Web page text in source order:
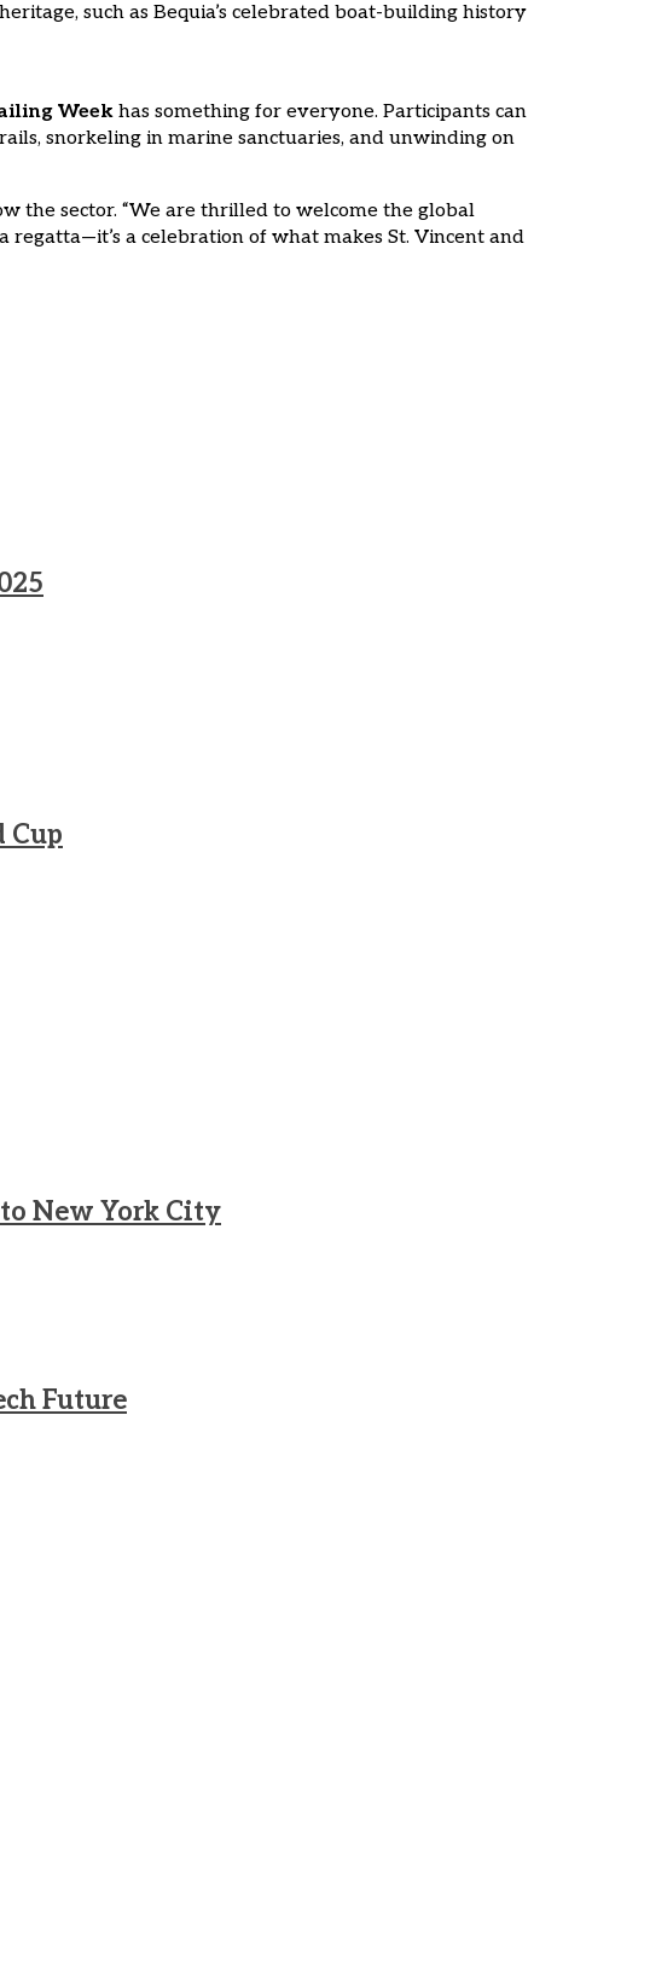
such as Bequia’s celebrated boat-building history
Week has something for everyone. Participants can
snorkeling in marine sanctuaries, and unwinding on
the sector. “We are thrilled to welcome the global
a celebration of what makes St. Vincent and
Cup
New York City
Future